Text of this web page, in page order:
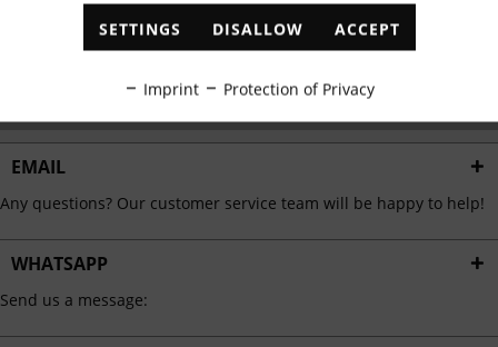
EMAIL
Any questions? Our customer service team will be happy to help!
WHATSAPP
Send us a message:
Marketing Inactive
Personalisation Inactive
Service Inactive
SETTINGS DISALLOW ACCEPT
Imprint Protection of Privacy